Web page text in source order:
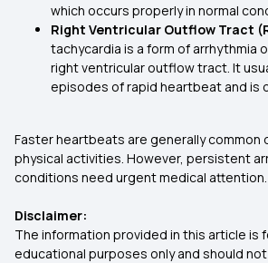
which occurs properly in normal
Right Ventricular Outflow Tract
tachycardia is a form of arrhythmia
right ventricular outflow tract. It
episodes of rapid heartbeat and is
Faster heartbeats are generally common
physical activities. However, persistent
conditions need urgent medical attention.
Disclaimer:
The information provided in this article is
educational purposes only and should